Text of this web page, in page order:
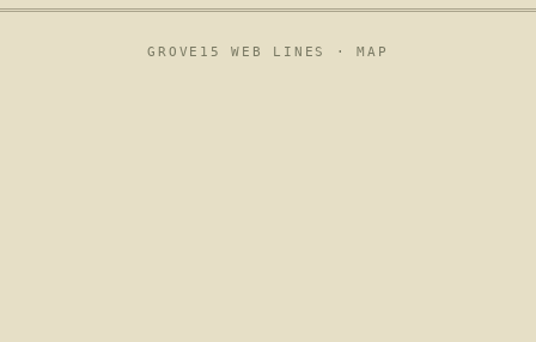
GROVE15 WEB LINES ·MAP